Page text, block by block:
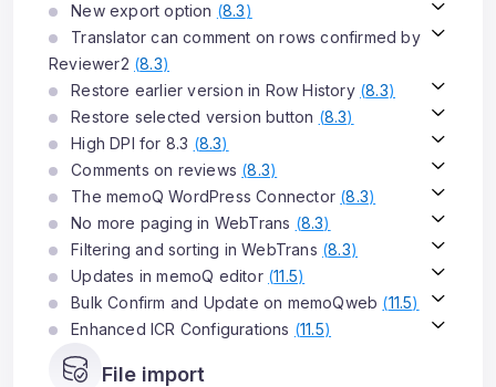
New export option (8.3)
Translator can comment on rows confirmed by
Reviewer2 (8.3)
Restore earlier version in Row History (8.3)
Restore selected version button (8.3)
High DPI for 8.3 (8.3)
Comments on reviews (8.3)
The memoQ WordPress Connector (8.3)
No more paging in WebTrans (8.3)
Filtering and sorting in WebTrans (8.3)
Updates in memoQ editor (11.5)
Bulk Confirm and Update on memoQweb (11.5)
Enhanced ICR Configurations (11.5)
File import